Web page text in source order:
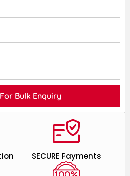
Bulk Enquiry
SECURE Payments